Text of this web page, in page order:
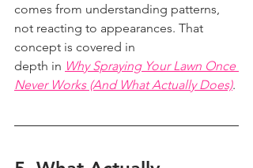
comes from understanding patterns,
not reacting to appearances. That
concept is covered in
depth in Why Spraying Your Lawn Once
Never Works (And What Actually Does).